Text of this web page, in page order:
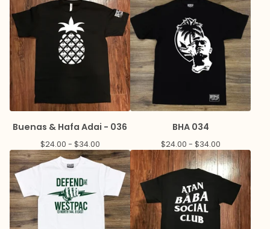
Buenas & Hafa Adai - 036
$24.00 - $34.00
BHA 034
$24.00 - $34.00